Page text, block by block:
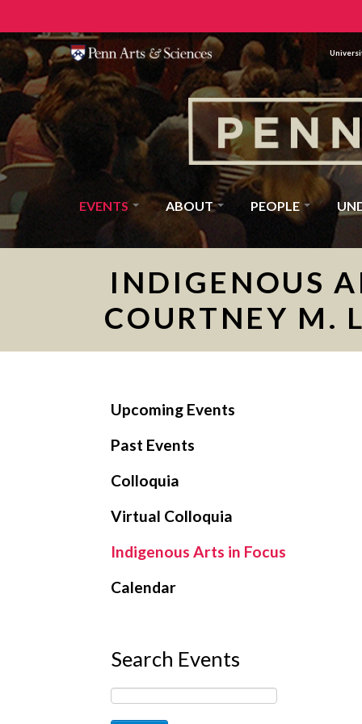
EVENTS ABOUT PEOPLE
INDIGENOUS
COURTNEY M.
Upcoming Events
Past Events
Colloquia
Virtual Colloquia
Indigenous Arts in Focus
Calendar
Search Events